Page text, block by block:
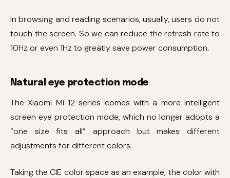
In browsing and reading scenarios, usually, users do not
touch the screen. So we can reduce the refresh rate to
10Hz or even 1Hz to greatly save power consumption.
Natural eye protection mode
The Xiaomi Mi 12 series comes with a more intelligent
screen eye protection mode, which no longer adopts a
“one size fits all” approach but makes different
adjustments for different colors.
Taking the CIE color space as an example, the color with